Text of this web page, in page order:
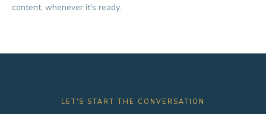
content, whenever it's ready.
LET'S START THE CONVERSATION